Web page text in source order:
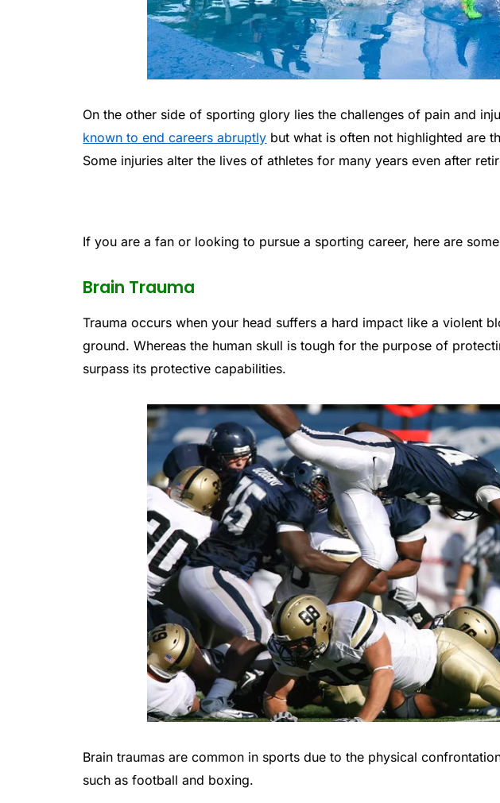
On the other side of sporting glory lies the challenges of pain and
known to end careers abruptly but what is often not highlighted are
Some injuries alter the lives of athletes for many years even after
If you are a fan or looking to pursue a sporting career, here are
Brain Trauma
Trauma occurs when your head suffers a hard impact like a violent
ground. Whereas the human skull is tough for the purpose of
surpass its protective capabilities.
Brain traumas are common in sports due to the physical
such as football and boxing.